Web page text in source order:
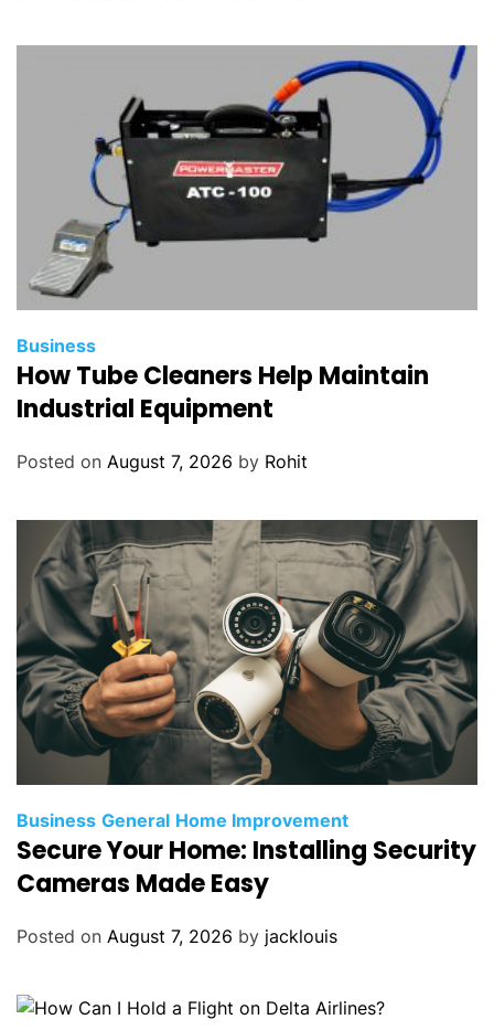
Business
How Tube Cleaners Help Maintain
Industrial Equipment
Posted on August 7, 2026 by Rohit
Business General Home Improvement
Secure Your Home: Installing Security
Cameras Made Easy
Posted on August 7, 2026 by jacklouis